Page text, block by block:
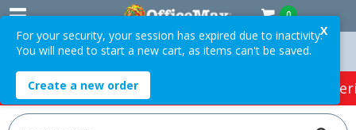
0
Over $75 ex. GST * Easy Online Returns*
HOT SPECIALS: Office Products Café &
X
For your security, your session has expired due to inactivity.
You will need to start a new cart, as items can't be saved.
Create a new order